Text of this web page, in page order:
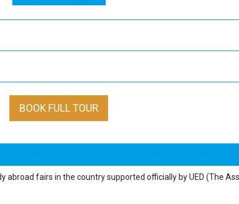
BOOK FULL TOUR
abroad fairs in the country supported officially by UED (The